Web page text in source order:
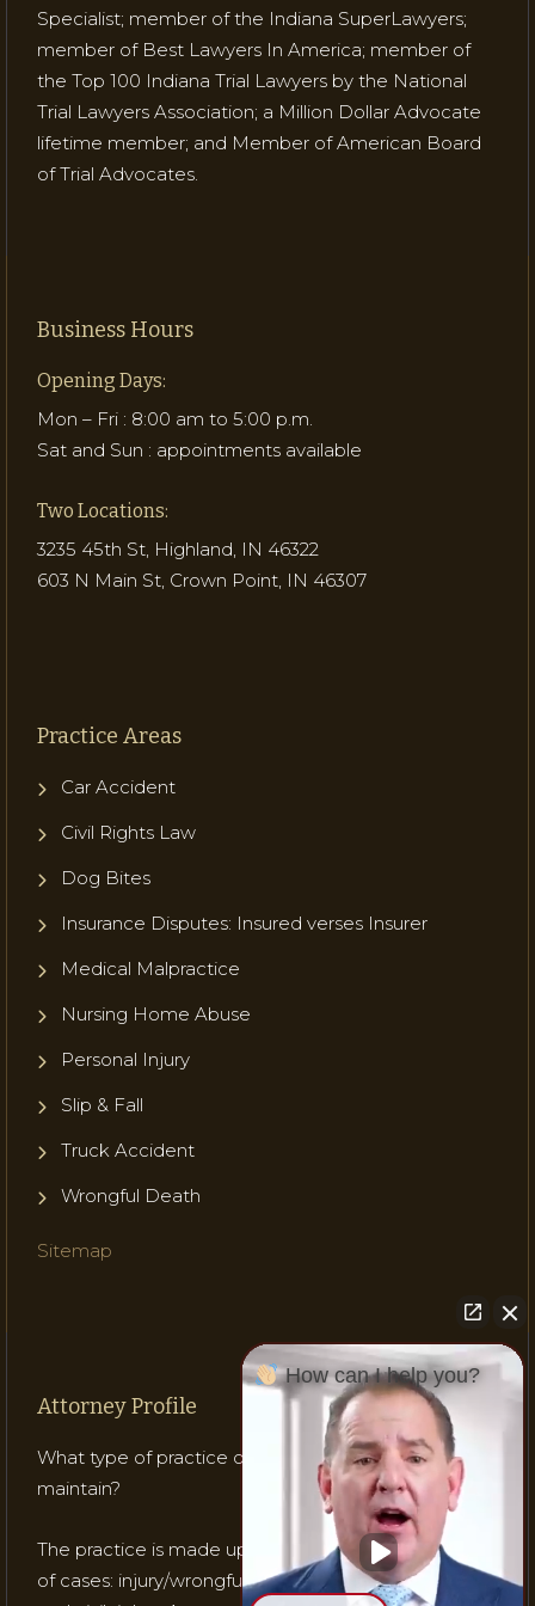
Specialist; member of the Indiana SuperLawyers;
member of Best Lawyers In America; member of
the Top 100 Indiana Trial Lawyers by the National
Trial Lawyers Association; a Million Dollar Advocate
lifetime member; and Member of American Board
of Trial Advocates.
Business Hours
Opening Days:
Mon – Fri : 8:00 am to 5:00 p.m.
Sat and Sun : appointments available
Two Locations:
3235 45th St, Highland, IN 46322
603 N Main St, Crown Point, IN 46307
Practice Areas
Car Accident
Civil Rights Law
Dog Bites
Insurance Disputes: Insured verses Insurer
Medical Malpractice
Nursing Home Abuse
Personal Injury
Slip & Fall
Truck Accident
Wrongful Death
Sitemap
Attorney Profile
What type of practice does Attorney Gladish
maintain?
The practice is made up of mostly three (3) types
of cases: injury/wrongful death; medical malpractice;
How can I help you?